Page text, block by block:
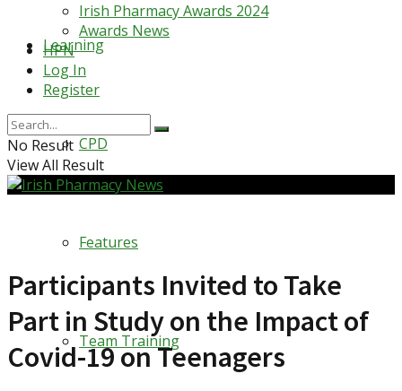
Learning
CPD
Features
Team Training
Irish Pharmacy Awards 2024
Awards News
HPN
Log In
Register
No Result
View All Result
Participants Invited to Take
Part in Study on the Impact of
Covid-19 on Teenagers